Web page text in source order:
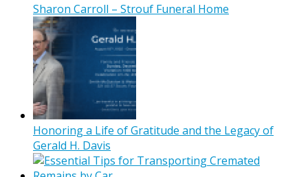
Sharon Carroll – Strouf Funeral Home
Honoring a Life of Gratitude and the Legacy of
Gerald H. Davis